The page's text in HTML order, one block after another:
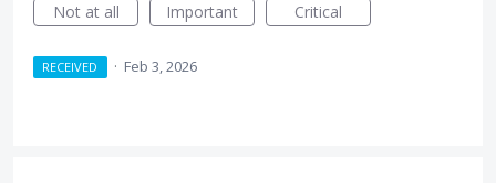
Not at all
Important Critical
RECEIVED · Feb 3, 2026